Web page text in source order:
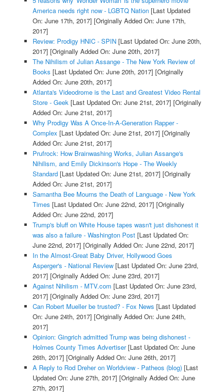
America needs right now - LGBTQ Nation[Last Updated
On: June 17th, 2017] [Originally Added On: June 17th,
2017]
Review: Prodigy HNIC - SPIN[Last Updated On: June 20th,
2017] [Originally Added On: June 20th, 2017]
The Nihilism of Julian Assange - The New York Review of
Books [Last Updated On: June 20th, 2017] [Originally
Added On: June 20th, 2017]
Atlanta's Videodrome is the Last and Greatest Video Rental
Store - Geek[Last Updated On: June 21st, 2017] [Originally
Added On: June 21st, 2017]
Why Prodigy Was A Once-In-A-Generation Rapper -
Complex [Last Updated On: June 21st, 2017] [Originally
Added On: June 21st, 2017]
Prufrock: How Brainwashing Works, Julian Assange's
Nihilism, and Emily Dickinson's Hope - The Weekly
Standard[Last Updated On: June 21st, 2017] [Originally
Added On: June 21st, 2017]
Samantha Bee Mourns the Death of Language - New York
Times [Last Updated On: June 22nd, 2017] [Originally
Added On: June 22nd, 2017]
Trump's bluff on White House tapes wasn't just dishonest it
was also a failure - Washington Post[Last Updated On:
June 22nd, 2017] [Originally Added On: June 22nd, 2017]
In the Almost-Great Baby Driver, Hollywood Goes
Asperger's - National Review[Last Updated On: June 23rd,
2017] [Originally Added On: June 23rd, 2017]
Against Nihilism - MTV.com [Last Updated On: June 23rd,
2017] [Originally Added On: June 23rd, 2017]
Can Robert Mueller be trusted? - Fox News [Last Updated
On: June 24th, 2017] [Originally Added On: June 24th,
2017]
Opinion: Gingrich admitted Trump was being dishonest -
Holmes County Times Advertiser[Last Updated On: June
26th, 2017] [Originally Added On: June 26th, 2017]
A Reply to Rod Dreher on Worldview - Patheos (blog)[Last
Updated On: June 27th, 2017] [Originally Added On: June
27th, 2017]